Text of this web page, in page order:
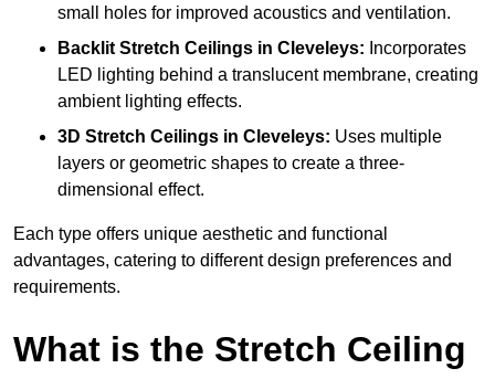
small holes for improved acoustics and ventilation.
Backlit Stretch Ceilings in Cleveleys: Incorporates
LED lighting behind a translucent membrane, creating
ambient lighting effects.
3D Stretch Ceilings in Cleveleys: Uses multiple
layers or geometric shapes to create a three-
dimensional effect.
Each type offers unique aesthetic and functional
advantages, catering to different design preferences and
requirements.
What is the Stretch Ceiling